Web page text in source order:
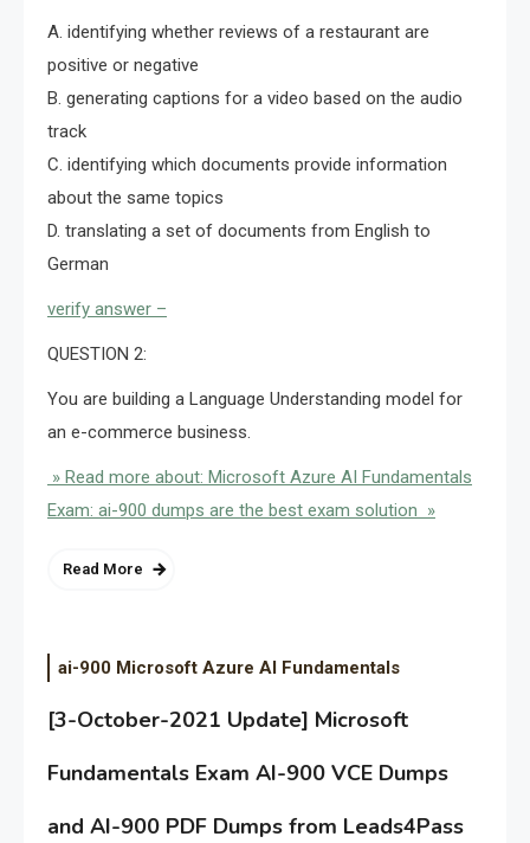
A. identifying whether reviews of a restaurant are
positive or negative
B. generating captions for a video based on the audio
track
C. identifying which documents provide information
about the same topics
D. translating a set of documents from English to
German
verify answer –
QUESTION 2:
You are building a Language Understanding model for
an e-commerce business.
» Read more about: Microsoft Azure AI Fundamentals
Exam: ai-900 dumps are the best exam solution »
Read More
ai-900 Microsoft Azure AI Fundamentals
[3-October-2021 Update] Microsoft
Fundamentals Exam AI-900 VCE Dumps
and AI-900 PDF Dumps from Leads4Pass